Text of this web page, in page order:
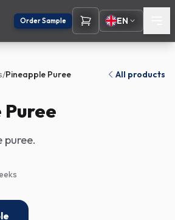
Order Sample EN
/Pineapple Puree All products
puree.